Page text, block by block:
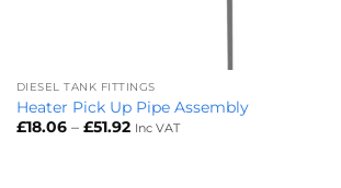
DIESEL TANK FITTINGS
Heater Pick Up Pipe Assembly
£18.06 – £51.92Price
Inc VAT